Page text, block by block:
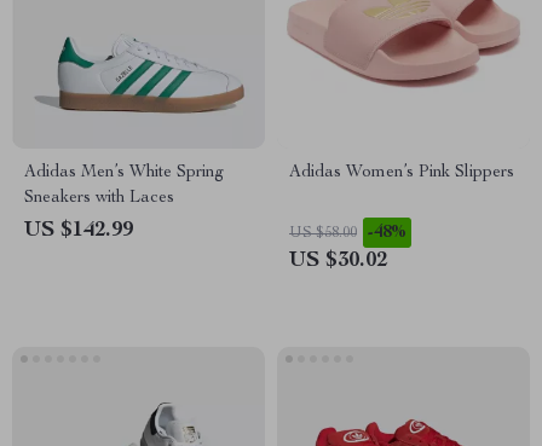
Adidas Men’s White Spring
Sneakers with Laces
US $142.99
Adidas Women’s Pink Slippers
US $58.00 -48%
US $30.02